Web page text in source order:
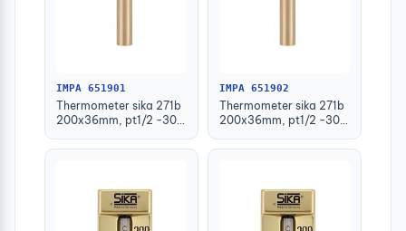
IMPA 651901
Thermometer sika 271b
200x36mm, pt1/2 -30-
IMPA 651902
Thermometer sika 271b
200x36mm, pt1/2 -30-